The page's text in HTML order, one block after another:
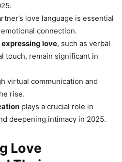
love language is essential
connection.
expressing love, such as verbal
touch, remain significant in
virtual communication and
rise.
plays a crucial role in
deepening intimacy in 2025.
Love